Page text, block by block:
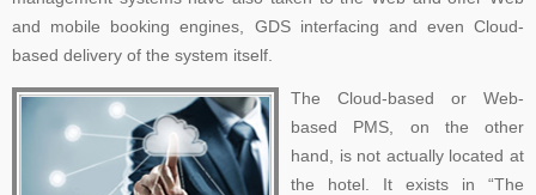
and mobile booking engines, GDS interfacing and even Cloud-
based delivery of the system itself.
The Cloud-based or Web-
based PMS, on the other
hand, is not actually located at
the hotel. It exists in “The